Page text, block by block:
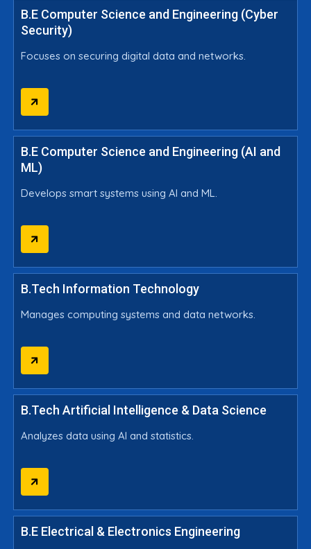
B.E Computer Science and Engineering (Cyber
Security)
Focuses on securing digital data and networks.
B.E Computer Science and Engineering (AI and
ML)
Develops smart systems using AI and ML.
B.Tech Information Technology
Manages computing systems and data networks.
B.Tech Artificial Intelligence & Data Science
Analyzes data using AI and statistics.
B.E Electrical & Electronics Engineering